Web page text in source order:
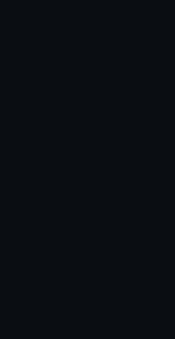
from
such
we
the
to